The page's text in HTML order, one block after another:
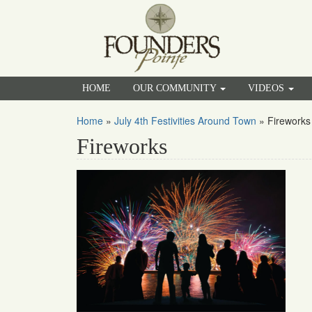
HOME OUR COMMUNITY VIDEOS
Home » July 4th Festivities Around Town » Fireworks
Fireworks